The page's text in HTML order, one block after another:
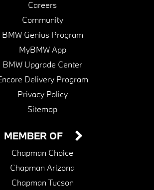
Careers
Community
BMW Genius Program
MyBMW App
BMW Upgrade Center
Delivery Program
Privacy Policy
Sitemap
MEMBER OF
Chapman Choice
Chapman Arizona
Chapman Tucson